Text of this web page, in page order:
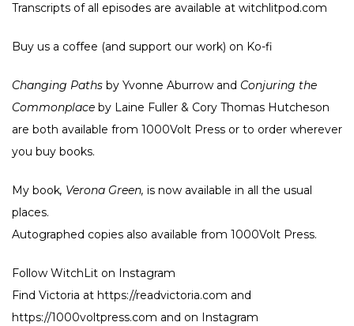
Transcripts of all episodes are available at witchlitpod.com
Buy us a coffee (and support our work) on Ko-fi
Changing Paths by Yvonne Aburrow and Conjuring the
Commonplace by Laine Fuller & Cory Thomas Hutcheson
are both available from 1000Volt Press or to order wherever
you buy books.
My book, Verona Green, is now available in all the usual
places.
Autographed copies also available from 1000Volt Press.
Follow WitchLit on Instagram
Find Victoria at https://readvictoria.com and
https://1000voltpress.com and on Instagram